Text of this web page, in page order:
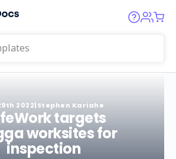
2022|Stephen Kariahe
targets
worksites for
inspection